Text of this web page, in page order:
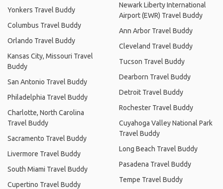
Yonkers Travel Buddy
Columbus Travel Buddy
Orlando Travel Buddy
Kansas City, Missouri Travel
Buddy
San Antonio Travel Buddy
Philadelphia Travel Buddy
Charlotte, North Carolina
Travel Buddy
Sacramento Travel Buddy
Livermore Travel Buddy
South Miami Travel Buddy
Cupertino Travel Buddy
Newark Liberty International
Airport (EWR) Travel Buddy
Ann Arbor Travel Buddy
Cleveland Travel Buddy
Tucson Travel Buddy
Dearborn Travel Buddy
Detroit Travel Buddy
Rochester Travel Buddy
Cuyahoga Valley National Park
Travel Buddy
Long Beach Travel Buddy
Pasadena Travel Buddy
Tempe Travel Buddy